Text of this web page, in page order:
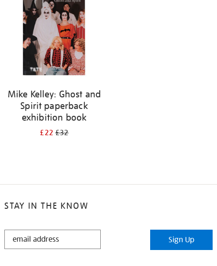
results
Mike Kelley: Ghost and
Spirit paperback
exhibition book
£22£32
STAY IN THE KNOW
STAY
Sign Up